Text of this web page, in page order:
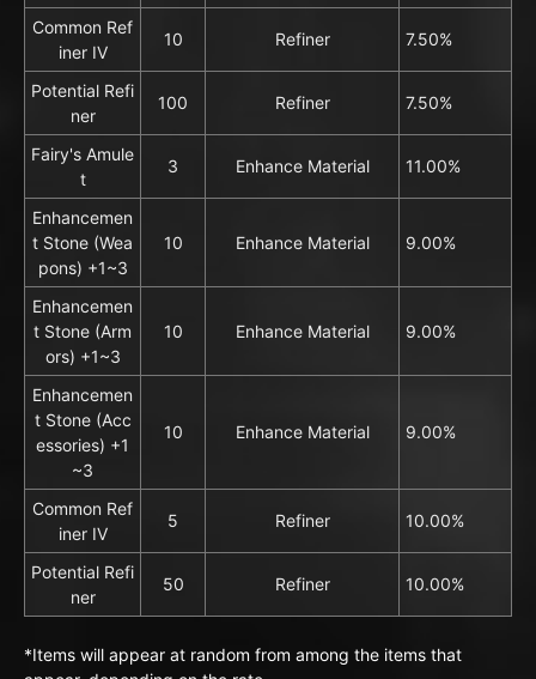
Common Ref
iner IV
10 Refiner 7.50%
Potential Refi
ner
100 Refiner 7.50%
Fairy's Amule
t
3 Enhance Material 11.00%
Enhancemen
t Stone (Wea
pons) +1~3
10 Enhance Material 9.00%
Enhancemen
t Stone (Arm
ors) +1~3
10 Enhance Material 9.00%
Enhancemen
t Stone (Acc
essories) +1
~3
10 Enhance Material 9.00%
Common Ref
iner IV
5 Refiner 10.00%
Potential Refi
ner
50 Refiner 10.00%
*Items will appear at random from among the items that